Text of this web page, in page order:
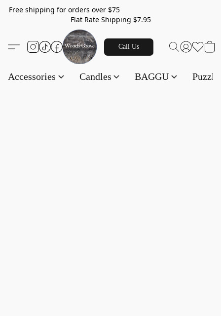
Free shipping for orders over $75
Flat Rate Shipping $7.95
Call Us
Accessories Candles BAGGU